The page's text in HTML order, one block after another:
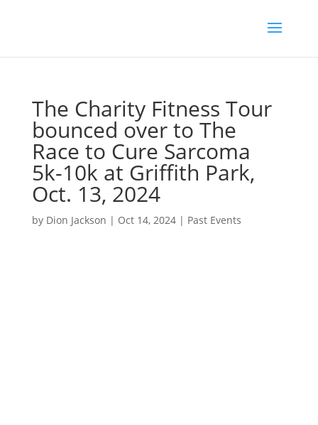
The Charity Fitness Tour
bounced over to The
Race to Cure Sarcoma
5k-10k at Griffith Park,
Oct. 13, 2024
by Dion Jackson | Oct 14, 2024| Past Events